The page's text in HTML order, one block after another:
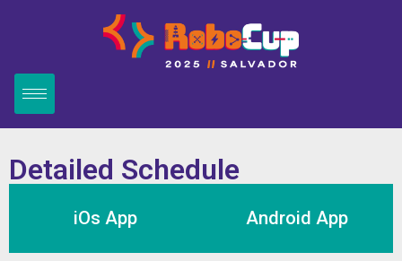
Detailed Schedule
iOs App Android App